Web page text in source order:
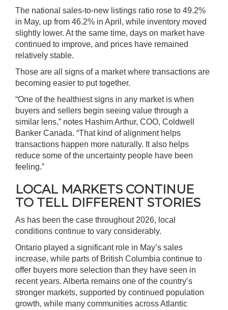
The national sales-to-new listings ratio rose to 49.2%
in May, up from 46.2% in April, while inventory moved
slightly lower. At the same time, days on market have
continued to improve, and prices have remained
relatively stable.
Those are all signs of a market where transactions are
becoming easier to put together.
“One of the healthiest signs in any market is when
buyers and sellers begin seeing value through a
similar lens,” notes Hashim Arthur, COO, Coldwell
Banker Canada. “That kind of alignment helps
transactions happen more naturally. It also helps
reduce some of the uncertainty people have been
feeling.”
LOCAL MARKETS CONTINUE
TO TELL DIFFERENT STORIES
As has been the case throughout 2026, local
conditions continue to vary considerably.
Ontario played a significant role in May’s sales
increase, while parts of British Columbia continue to
offer buyers more selection than they have seen in
recent years. Alberta remains one of the country’s
stronger markets, supported by continued population
growth, while many communities across Atlantic